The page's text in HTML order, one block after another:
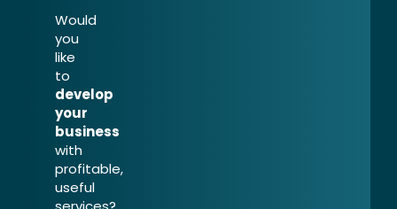
Would
you
like
to
develop
your
business
with
profitable,
useful